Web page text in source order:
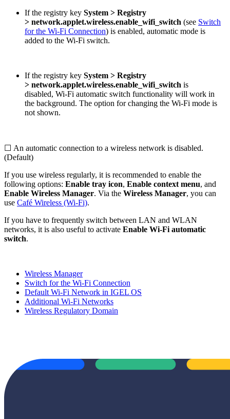
If the registry key System > Registry
> network.applet.wireless.enable_wifi_switch (see Switch
for the Wi-Fi Connection) is enabled, automatic mode is
added to the Wi-Fi switch.
If the registry key System > Registry
> network.applet.wireless.enable_wifi_switch is
disabled, Wi-Fi automatic switch functionality will work in
the background. The option for changing the Wi-Fi mode is
not shown.
☐ An automatic connection to a wireless network is disabled.
(Default)
If you use wireless regularly, it is recommended to enable the
following options: Enable tray icon, Enable context menu, and
Enable Wireless Manager. Via the Wireless Manager, you can
use Café Wireless (Wi-Fi).
If you have to frequently switch between LAN and WLAN
networks, it is also useful to activate Enable Wi-Fi automatic
switch.
Wireless Manager
Switch for the Wi-Fi Connection
Default Wi-Fi Network in IGEL OS
Additional Wi-Fi Networks
Wireless Regulatory Domain